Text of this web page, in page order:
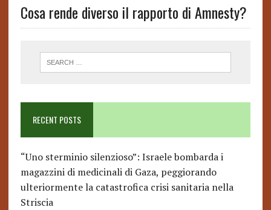
Cosa rende diverso il rapporto di Amnesty?
RECENT POSTS
“Uno sterminio silenzioso”: Israele bombarda i
magazzini di medicinali di Gaza, peggiorando
ulteriormente la catastrofica crisi sanitaria nella
Striscia